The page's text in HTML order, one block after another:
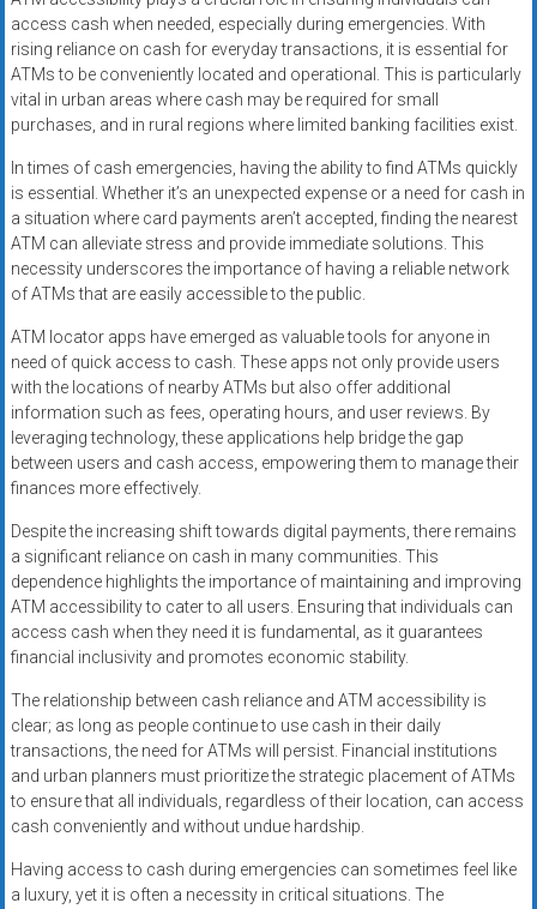
access cash when needed, especially during emergencies. With
rising reliance on cash for everyday transactions, it is essential for
ATMs to be conveniently located and operational. This is particularly
vital in urban areas where cash may be required for small
purchases, and in rural regions where limited banking facilities exist.
In times of cash emergencies, having the ability to find ATMs quickly
is essential. Whether it’s an unexpected expense or a need for cash in
a situation where card payments aren’t accepted, finding the nearest
ATM can alleviate stress and provide immediate solutions. This
necessity underscores the importance of having a reliable network
of ATMs that are easily accessible to the public.
ATM locator apps have emerged as valuable tools for anyone in
need of quick access to cash. These apps not only provide users
with the locations of nearby ATMs but also offer additional
information such as fees, operating hours, and user reviews. By
leveraging technology, these applications help bridge the gap
between users and cash access, empowering them to manage their
finances more effectively.
Despite the increasing shift towards digital payments, there remains
a significant reliance on cash in many communities. This
dependence highlights the importance of maintaining and improving
ATM accessibility to cater to all users. Ensuring that individuals can
access cash when they need it is fundamental, as it guarantees
financial inclusivity and promotes economic stability.
The relationship between cash reliance and ATM accessibility is
clear; as long as people continue to use cash in their daily
transactions, the need for ATMs will persist. Financial institutions
and urban planners must prioritize the strategic placement of ATMs
to ensure that all individuals, regardless of their location, can access
cash conveniently and without undue hardship.
Having access to cash during emergencies can sometimes feel like
a luxury, yet it is often a necessity in critical situations. The